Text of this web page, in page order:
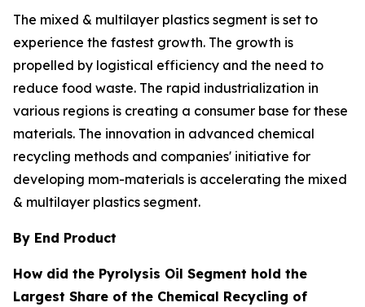
The mixed & multilayer plastics segment is set to
experience the fastest growth. The growth is
propelled by logistical efficiency and the need to
reduce food waste. The rapid industrialization in
various regions is creating a consumer base for these
materials. The innovation in advanced chemical
recycling methods and companies' initiative for
developing mom-materials is accelerating the mixed
& multilayer plastics segment.
By End Product
How did the Pyrolysis Oil Segment hold the
Largest Share of the Chemical Recycling of